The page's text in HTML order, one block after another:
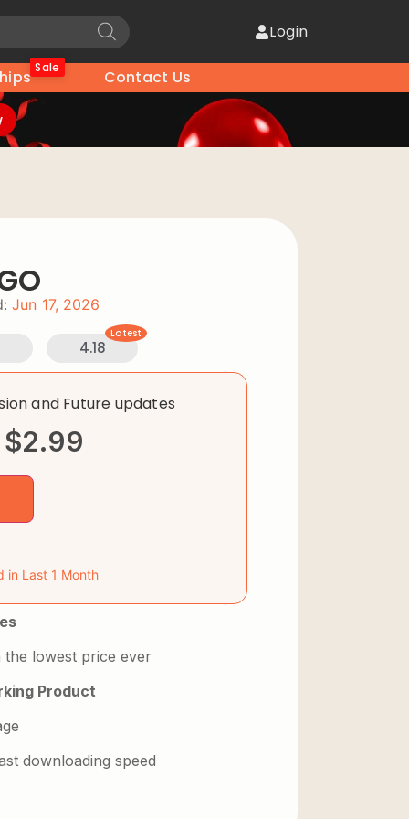
Login
Sale Contact Us
Jun 17, 2026
4.18
Latest
and Future updates
$2.99
in Last 1 Month
lowest price ever
Product
downloading speed